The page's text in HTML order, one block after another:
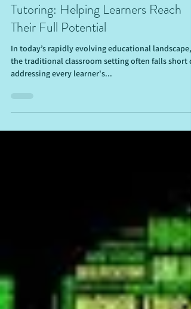
The Ultimate Guide to Personalized
Tutoring: Helping Learners Reach
Their Full Potential
In today’s rapidly evolving educational landscape,